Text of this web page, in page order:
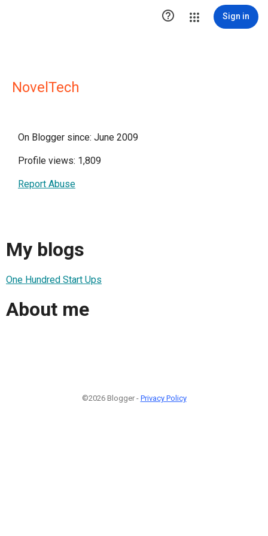
 Sign in
NovelTech
On Blogger since: June 2009
Profile views: 1,809
Report Abuse
My blogs
One Hundred Start Ups
About me
©2026 Blogger - Privacy Policy